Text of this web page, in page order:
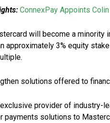
ConnexPay Appoints
will become a
approximately 3% equity
solutions offered to
provider of industry-
payments solutions to